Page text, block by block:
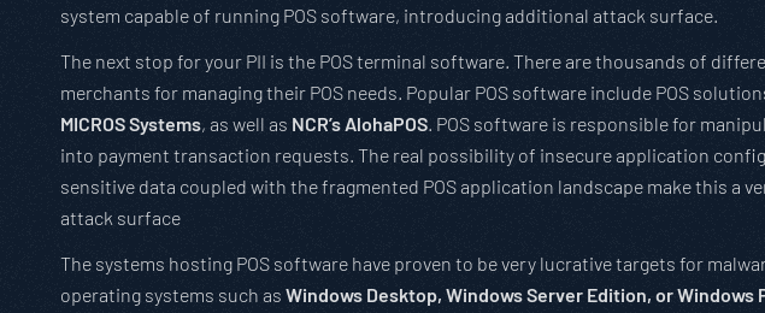
system capable of running POS software, introducing additional attack surface.
The next stop for your PII is the POS terminal software. There are thousands of
merchants for managing their POS needs. Popular POS software include POS
MICROS Systems, as well as NCR’s AlohaPOS. POS software is responsible for
into payment transaction requests. The real possibility of insecure application
sensitive data coupled with the fragmented POS application landscape make this a
attack surface
The systems hosting POS software have proven to be very lucrative targets for
operating systems such as Windows Desktop, Windows Server Edition, or Windows